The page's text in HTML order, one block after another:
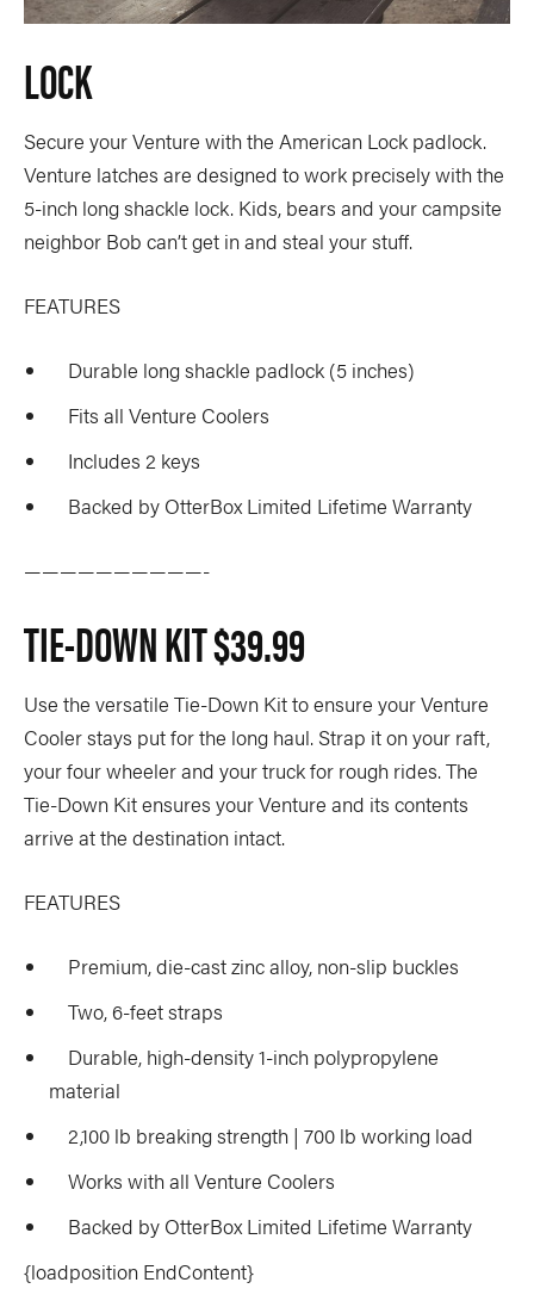
LOCK
Secure your Venture with the American Lock padlock.
Venture latches are designed to work precisely with the
5-inch long shackle lock. Kids, bears and your campsite
neighbor Bob can’t get in and steal your stuff.
FEATURES
Durable long shackle padlock (5 inches)
Fits all Venture Coolers
Includes 2 keys
Backed by OtterBox Limited Lifetime Warranty
——————————-
TIE-DOWN KIT$39.99
Use the versatile Tie-Down Kit to ensure your Venture
Cooler stays put for the long haul. Strap it on your raft,
your four wheeler and your truck for rough rides. The
Tie-Down Kit ensures your Venture and its contents
arrive at the destination intact.
FEATURES
Premium, die-cast zinc alloy, non-slip buckles
Two, 6-feet straps
Durable, high-density 1-inch polypropylene
material
2,100 lb breaking strength | 700 lb working load
Works with all Venture Coolers
Backed by OtterBox Limited Lifetime Warranty
{loadposition EndContent}